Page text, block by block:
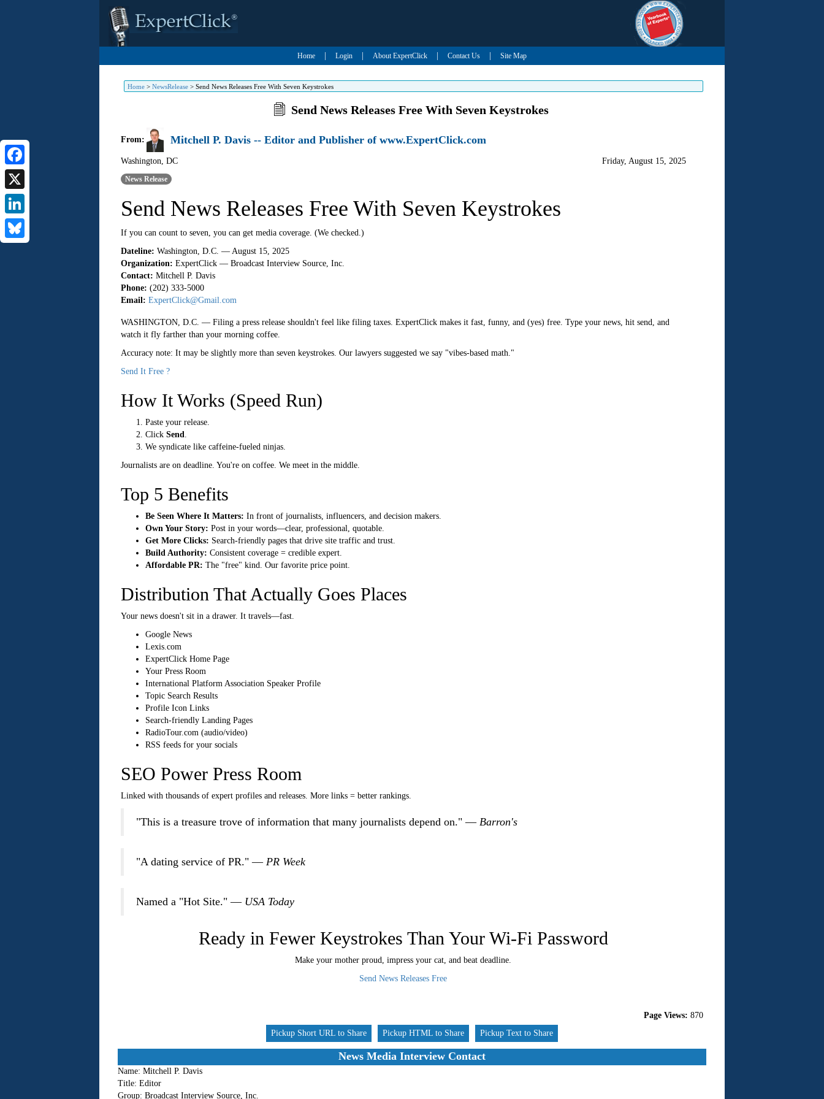
Home Login About ExpertClick Contact Us Site Map
Home> NewsRelease> Send News Releases Free With Seven Keystrokes
Facebook
X
LinkedIn
Send News Releases Free With Seven Keystrokes
From: Mitchell P. Davis -- Editor and Publisher of www.ExpertClick.com
Washington, DC Friday, August 15, 2025
News Release
Send News Releases Free With Seven Keystrokes
If you can count to seven, you can get media coverage. (We checked.)
Dateline: Washington, D.C. — August 15, 2025
Organization: ExpertClick — Broadcast Interview Source, Inc.
Contact: Mitchell P. Davis
Phone: (202) 333-5000
Email: ExpertClick@Gmail.com
WASHINGTON, D.C. — Filing a press release shouldn't feel like filing taxes. ExpertClick makes it fast, funny, and (yes) free. Type your news, hit send, and
watch it fly farther than your morning coffee.
Accuracy note: It may be slightly more than seven keystrokes. Our lawyers suggested we say "vibes-based math."
Send It Free ?
How It Works (Speed Run)
Paste your release.
Click Send.
We syndicate like caffeine-fueled ninjas.
Journalists are on deadline. You're on coffee. We meet in the middle.
Top 5 Benefits
Be Seen Where It Matters: In front of journalists, influencers, and decision makers.
Own Your Story: Post in your words—clear, professional, quotable.
Get More Clicks: Search-friendly pages that drive site traffic and trust.
Build Authority: Consistent coverage = credible expert.
Affordable PR: The "free" kind. Our favorite price point.
Distribution That Actually Goes Places
Your news doesn't sit in a drawer. It travels—fast.
Google News
Lexis.com
ExpertClick Home Page
Your Press Room
International Platform Association Speaker Profile
Topic Search Results
Profile Icon Links
Search-friendly Landing Pages
RadioTour.com (audio/video)
RSS feeds for your socials
SEO Power Press Room
Linked with thousands of expert profiles and releases. More links = better rankings.
"This is a treasure trove of information that many journalists depend on." — Barron's
"A dating service of PR." — PR Week
Named a "Hot Site." — USA Today
Ready in Fewer Keystrokes Than Your Wi-Fi Password
Make your mother proud, impress your cat, and beat deadline.
Send News Releases Free
Page Views: 870
Pickup Short URL to Share
Pickup HTML to Share Pickup Text to Share
News Media Interview Contact
Name: Mitchell P. Davis
Title: Editor
Group: Broadcast Interview Source, Inc.